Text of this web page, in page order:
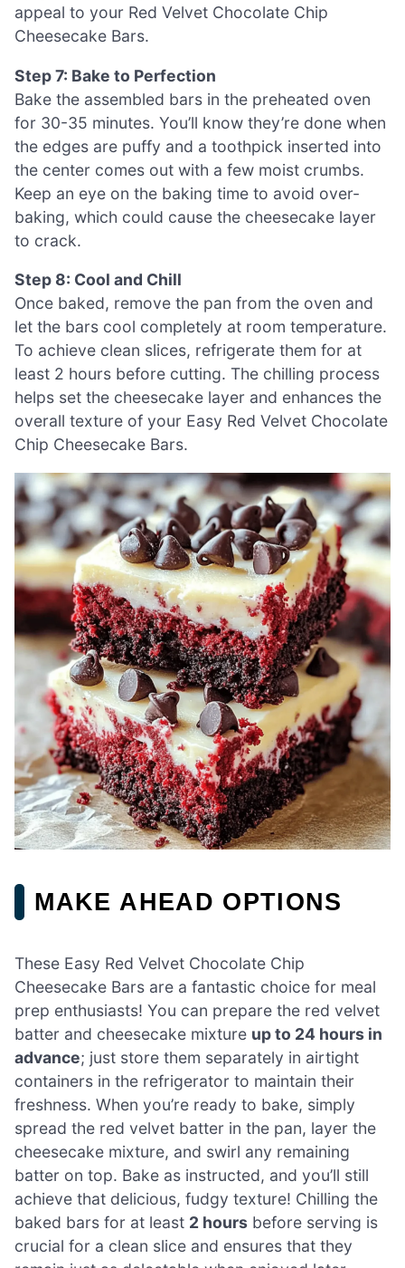
appeal to your Red Velvet Chocolate Chip
Cheesecake Bars.
Step 7: Bake to Perfection
Bake the assembled bars in the preheated oven
for 30-35 minutes. You’ll know they’re done when
the edges are puffy and a toothpick inserted into
the center comes out with a few moist crumbs.
Keep an eye on the baking time to avoid over-
baking, which could cause the cheesecake layer
to crack.
Step 8: Cool and Chill
Once baked, remove the pan from the oven and
let the bars cool completely at room temperature.
To achieve clean slices, refrigerate them for at
least 2 hours before cutting. The chilling process
helps set the cheesecake layer and enhances the
overall texture of your Easy Red Velvet Chocolate
Chip Cheesecake Bars.
MAKE AHEAD OPTIONS
These Easy Red Velvet Chocolate Chip
Cheesecake Bars are a fantastic choice for meal
prep enthusiasts! You can prepare the red velvet
batter and cheesecake mixture up to 24 hours in
advance; just store them separately in airtight
containers in the refrigerator to maintain their
freshness. When you’re ready to bake, simply
spread the red velvet batter in the pan, layer the
cheesecake mixture, and swirl any remaining
batter on top. Bake as instructed, and you’ll still
achieve that delicious, fudgy texture! Chilling the
baked bars for at least 2 hours before serving is
crucial for a clean slice and ensures that they